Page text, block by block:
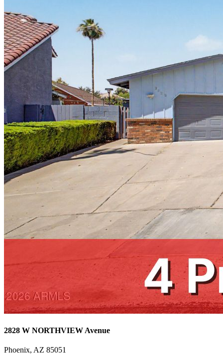
2828 W NORTHVIEW Avenue
Phoenix, AZ 85051